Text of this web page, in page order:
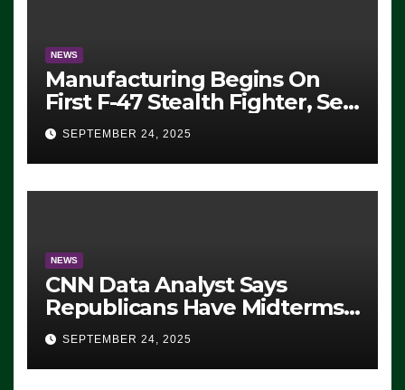
NEWS
Manufacturing Begins On
First F-47 Stealth Fighter, Set
For 2028 Rollout
SEPTEMBER 24, 2025
NEWS
CNN Data Analyst Says
Republicans Have Midterms
Advantage: ‘Whatever
Democrats Are Doing, it Ain’t
Working’ (VIDEO)
SEPTEMBER 24, 2025